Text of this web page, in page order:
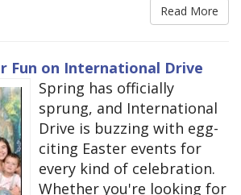
Read More
Fun on International Drive
Spring has officially
sprung, and International
Drive is buzzing with egg-
citing Easter events for
every kind of celebration.
Whether you're looking for